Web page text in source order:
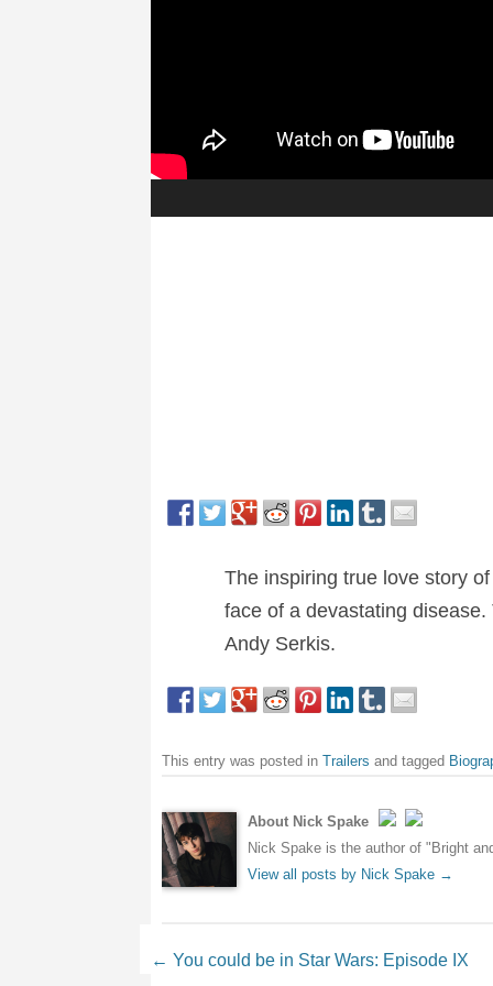
The inspiring true love story
face of a devastating
Andy Serkis.
This entry was posted in Trailers and tagged
About Nick Spake
Nick Spake is the author of "Bright
View all posts by Nick Spake →
Post navigation
← You could be in Star Wars: Episode IX